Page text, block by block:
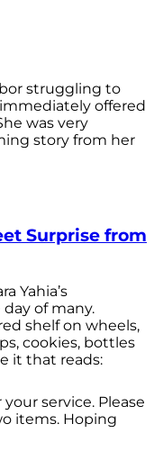
struggling to
offered
was very
story from her
Surprise from
Yahia’s
of many.
shelf on wheels,
cookies, bottles
it that reads:
service. Please
items. Hoping